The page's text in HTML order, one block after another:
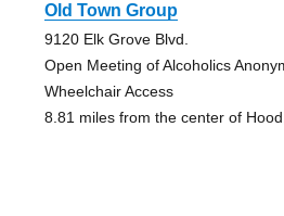
Old Town Group
9120 Elk Grove Blvd.
Open Meeting of Alcoholics
Wheelchair Access
8.81 miles from the center of